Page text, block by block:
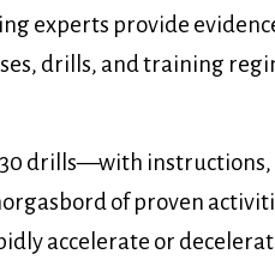
experts provide
drills, and training
drills—with instructions,
of proven
accelerate or